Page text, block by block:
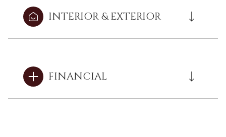
INTERIOR & EXTERIOR
FINANCIAL